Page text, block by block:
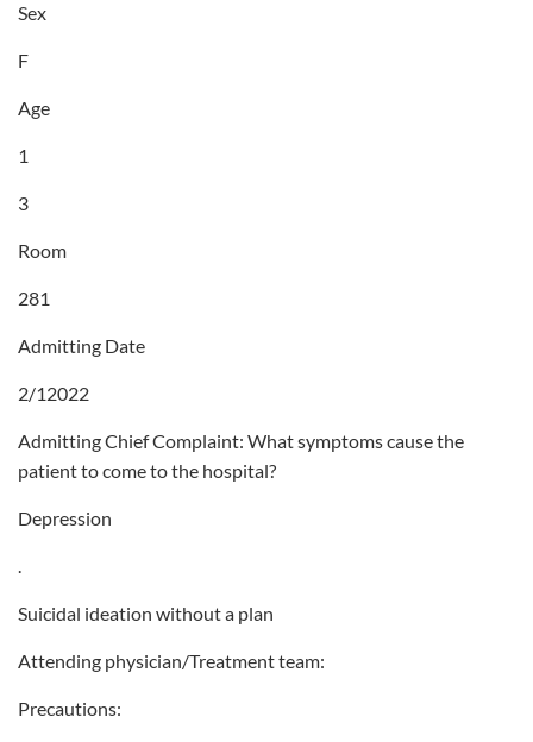
Sex
F
Age
1
3
Room
281
Admitting Date
2/12022
Admitting Chief Complaint: What symptoms cause the
patient to come to the hospital?
Depression
.
Suicidal ideation without a plan
Attending physician/Treatment team:
Precautions: